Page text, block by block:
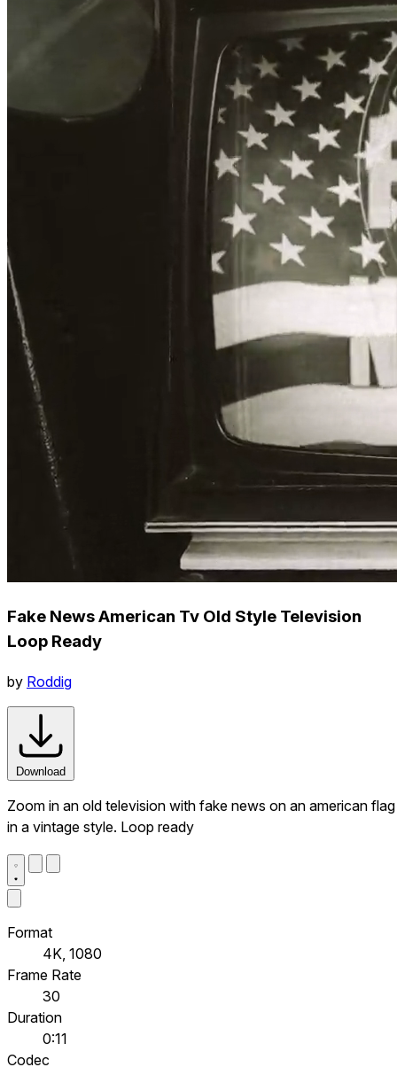
Fake News American Tv Old Style Television
Loop Ready
by Roddig
Download
Zoom in an old television with fake news on an american flag
in a vintage style. Loop ready
Format
4K, 1080
Frame Rate
30
Duration
0:11
Codec